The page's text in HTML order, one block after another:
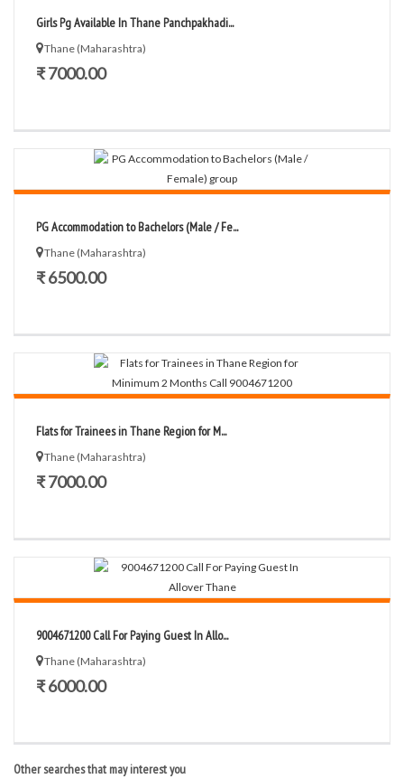
Girls Pg Available In Thane Panchpakhadi...
Thane (Maharashtra)
₹ 7000.00
PG Accommodation to Bachelors (Male / Fe...
Thane (Maharashtra)
₹ 6500.00
Flats for Trainees in Thane Region for M...
Thane (Maharashtra)
₹ 7000.00
9004671200 Call For Paying Guest In Allo...
Thane (Maharashtra)
₹ 6000.00
Other searches that may interest you